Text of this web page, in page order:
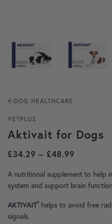
DOG HEALTHCARE
VETPLUS
Aktivait for Dogs
£34.29 – £48.99
A nutritional supplement to help
system and support brain
AKTIVAIT®helps to avoid free
signals.